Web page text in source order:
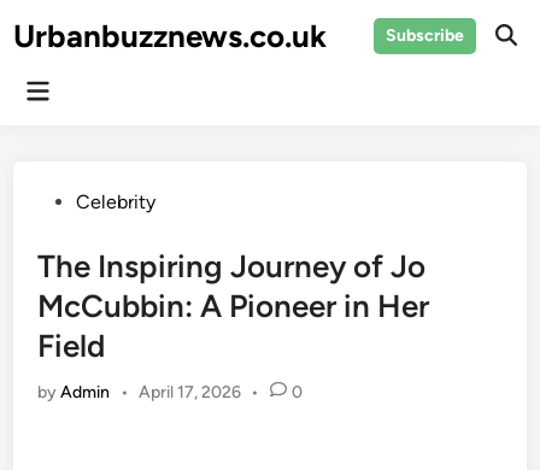
toUrbanbuzznews.co.uk Subscribe
Main
PostedCelebrity
The Inspiring Journey of Jo
McCubbin: A Pioneer in Her
Field
byAdmin • April 17, 2026 • 0